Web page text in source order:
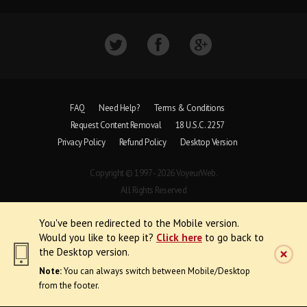
You've been redirected to the Mobile version.
Would you like to keep it? Click here to go back to
the Desktop version.
Note:You can always switch between Mobile/Desktop
from the footer.
FAQ Need Help?
Terms & Conditions
Request Content Removal
18 U.S.C. 2257
Privacy Policy
Refund Policy Desktop Version
Copyright © 1997 - 2026 VoyeurWeb.
All Rights Reserved